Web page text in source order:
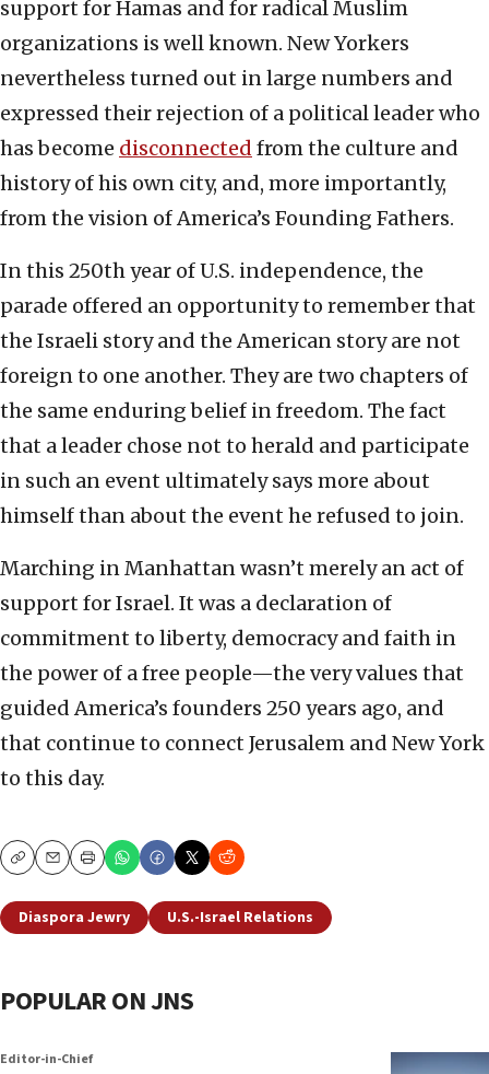
support for Hamas and for radical Muslim
organizations is well known. New Yorkers
nevertheless turned out in large numbers and
expressed their rejection of a political leader who
has become disconnected from the culture and
history of his own city, and, more importantly,
from the vision of America’s Founding Fathers.
In this 250th year of U.S. independence, the
parade offered an opportunity to remember that
the Israeli story and the American story are not
foreign to one another. They are two chapters of
the same enduring belief in freedom. The fact
that a leader chose not to herald and participate
in such an event ultimately says more about
himself than about the event he refused to join.
Marching in Manhattan wasn’t merely an act of
support for Israel. It was a declaration of
commitment to liberty, democracy and faith in
the power of a free people—the very values that
guided America’s founders 250 years ago, and
that continue to connect Jerusalem and New York
to this day.
CopyEmailPrint
Diaspora Jewry U.S.-Israel Relations
POPULAR ON JNS
Editor-in-Chief